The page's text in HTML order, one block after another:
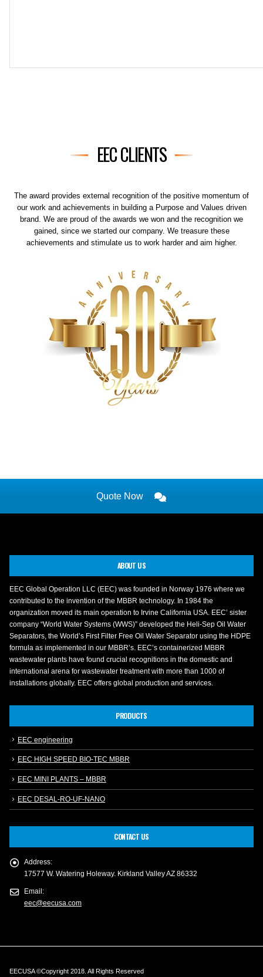
EEC CLIENTS
The award provides external recognition of the positive momentum of
our work and achievements in building a Purpose and Values driven
brand. We are proud of the awards we won and the recognition we
gained, since we started our company. We treasure these
achievements and stimulate us to work harder and aim higher.
Quote Now
ABOUT US
EEC Global Operation LLC (EEC) was founded in Norway 1976 where we
contributed to the invention of the MBBR technology. In 1984 the
organization moved its main operation to Irvine California USA. EEC’ sister
company “World Water Systems (WWS)” developed the Heli-Sep Oil Water
Separators, the World’s First Filter Free Oil Water Separator using the HDPE
formula as implemented in our MBBR’s. EEC’s containerized MBBR
wastewater plants have found crucial recognitions in the domestic and
international arena for wastewater treatment with more than 1000 of
installations globally. EEC offers global production and services.
PRODUCTS
EEC engineering
EEC HIGH SPEED BIO-TEC MBBR
EEC MINI PLANTS – MBBR
EEC DESAL-RO-UF-NANO
CONTACT US
Address:
17577 W. Watering Holeway. Kirkland Valley AZ 86332
Email:
eec@eecusa.com
EECUSA ©Copyright 2018. All Rights Reserved